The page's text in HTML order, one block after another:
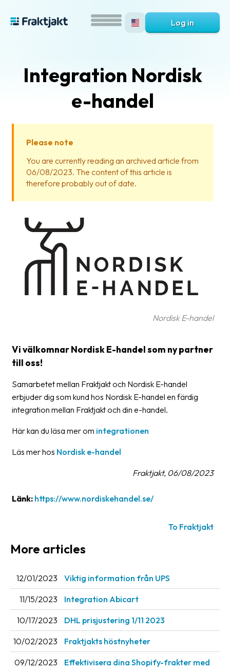
is
Fraktjakt?
Help?
FAQ
Glossary
Packing
documents
Customs
declarations
Delivery
terms
Downloads
the
About
Fraktjakt
Media
Coworkers
Job
Log in
Integration Nordisk
e-handel
Please note
You are currently reading an archived article from
06/08/2023. The content of this article is
therefore probably out of date.
Nordisk E-handel
Vi välkomnar Nordisk E-handel som ny partner
till oss!
Samarbetet mellan Fraktjakt och Nordisk E-handel
erbjuder dig som kund hos Nordisk E-handel en färdig
integration mellan Fraktjakt och din e-handel.
Här kan du läsa mer om integrationen
Läs mer hos Nordisk e-handel
Fraktjakt, 06/08/2023
Länk: https://www.nordiskehandel.se/
To Fraktjakt
More articles
12/01/2023 Viktig information från UPS
11/15/2023 Integration Abicart
10/17/2023 DHL prisjustering 1/11 2023
10/02/2023 Fraktjakts höstnyheter
09/12/2023
Effektivisera dina Shopify-frakter med